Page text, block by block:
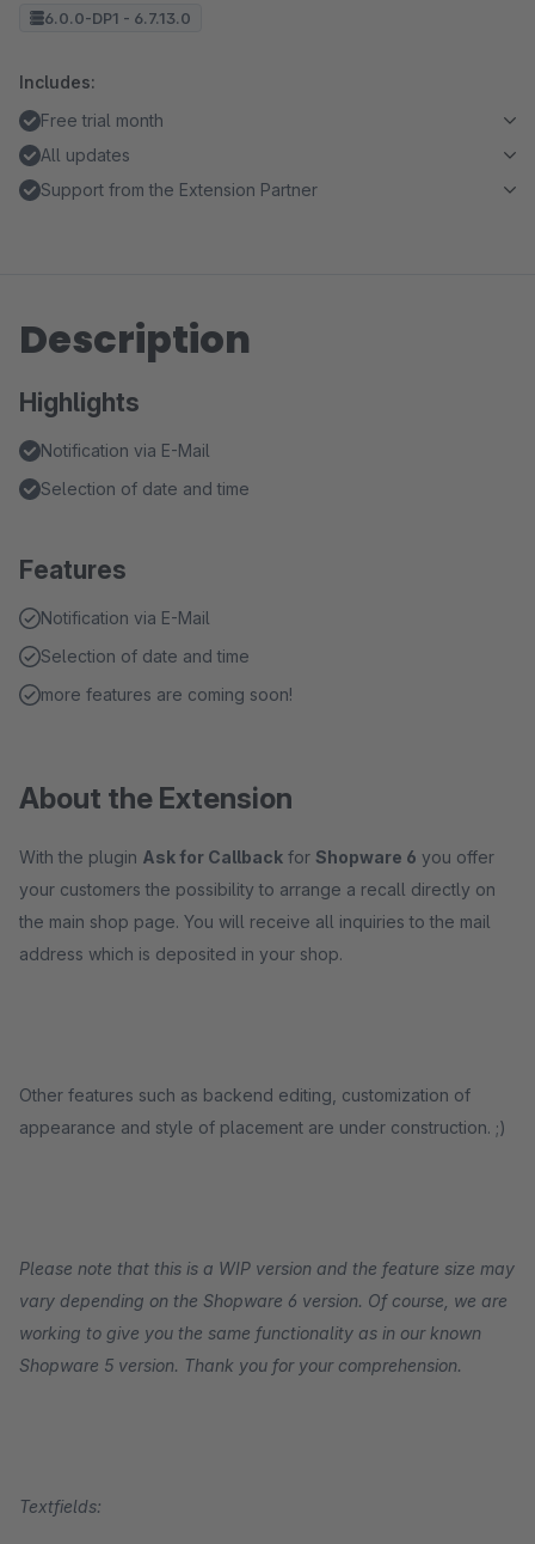
6.0.0-DP1 - 6.7.13.0
Includes:
Free trial month
All updates
Support from the Extension Partner
Description
Highlights
Notification via E-Mail
Selection of date and time
Features
Notification via E-Mail
Selection of date and time
more features are coming soon!
About the Extension
With the plugin Ask for Callback for Shopware 6 you offer
your customers the possibility to arrange a recall directly on
the main shop page. You will receive all inquiries to the mail
address which is deposited in your shop.
Other features such as backend editing, customization of
appearance and style of placement are under construction. ;)
Please note that this is a WIP version and the feature size may
vary depending on the Shopware 6 version. Of course, we are
working to give you the same functionality as in our known
Shopware 5 version. Thank you for your comprehension.
Textfields: